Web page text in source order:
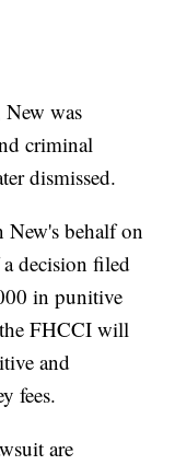
was
criminal
dismissed.
New's behalf on
decision filed
in punitive
FHCCI will
and
fees.
are